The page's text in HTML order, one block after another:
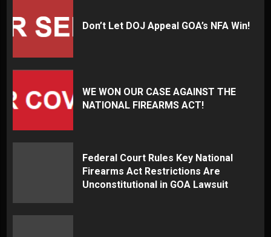
Don’t Let DOJ Appeal GOA’s NFA Win!
WE WON OUR CASE AGAINST THE
NATIONAL FIREARMS ACT!
Federal Court Rules Key National
Firearms Act Restrictions Are
Unconstitutional in GOA Lawsuit